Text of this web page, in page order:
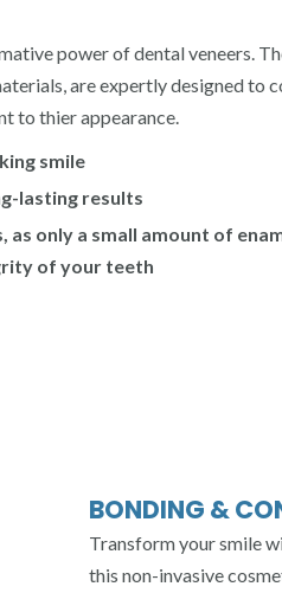
power of dental veneers.
are expertly designed to
to thier appearance.
smile
lasting results
only a small amount of
of your teeth
BONDING &
Transform your smile
this non-invasive